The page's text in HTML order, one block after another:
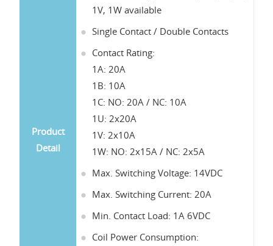
Product
Detail
1V, 1W available
Single Contact / Double Contacts
Contact Rating:
1A: 20A
1B: 10A
1C: NO: 20A / NC: 10A
1U: 2x20A
1V: 2x10A
1W: NO: 2x15A / NC: 2x5A
Max. Switching Voltage: 14VDC
Max. Switching Current: 20A
Min. Contact Load: 1A 6VDC
Coil Power Consumption: